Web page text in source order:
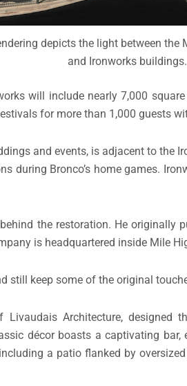
depicts the light between the
and Ironworks buildings.
will include nearly 7,000
for more than 1,000 guests
and events, is adjacent to the
during Bronco’s home games.
the restoration. He
is headquartered inside Mile
still keep some of the original
Livaudais Architecture, designed
décor boasts a captivating
a patio flanked by